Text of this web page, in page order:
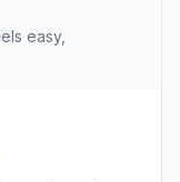
easy,